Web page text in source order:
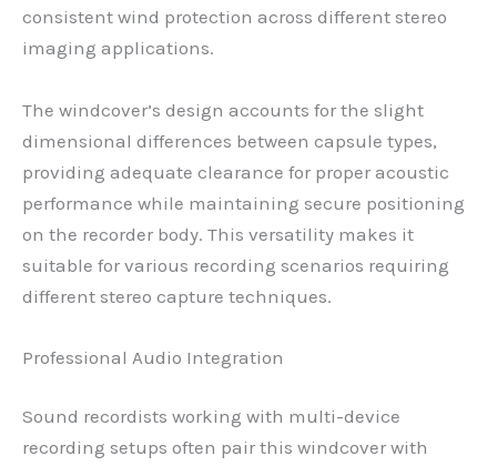
consistent wind protection across different stereo
imaging applications.
The windcover’s design accounts for the slight
dimensional differences between capsule types,
providing adequate clearance for proper acoustic
performance while maintaining secure positioning
on the recorder body. This versatility makes it
suitable for various recording scenarios requiring
different stereo capture techniques.
Professional Audio Integration
Sound recordists working with multi-device
recording setups often pair this windcover with